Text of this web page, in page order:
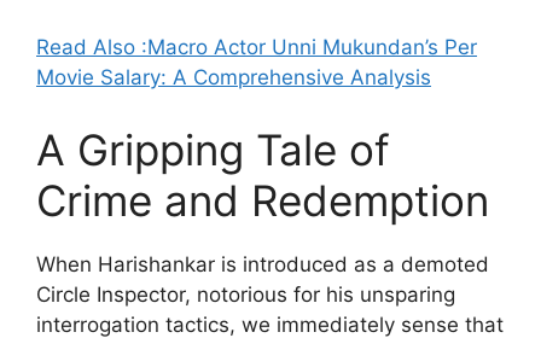
Read Also :Macro Actor Unni Mukundan’s Per
Movie Salary: A Comprehensive Analysis
A Gripping Tale of
Crime and Redemption
When Harishankar is introduced as a demoted
Circle Inspector, notorious for his unsparing
interrogation tactics, we immediately sense that